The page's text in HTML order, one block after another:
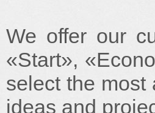
We offer our
«Start»,
select the most
ideas and